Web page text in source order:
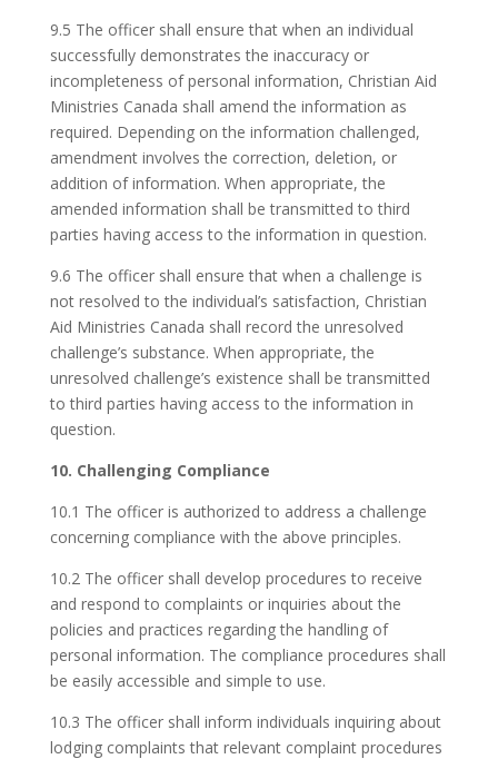
9.5 The officer shall ensure that when an individual
successfully demonstrates the inaccuracy or
incompleteness of personal information, Christian Aid
Ministries Canada shall amend the information as
required. Depending on the information challenged,
amendment involves the correction, deletion, or
addition of information. When appropriate, the
amended information shall be transmitted to third
parties having access to the information in question.
9.6 The officer shall ensure that when a challenge is
not resolved to the individual’s satisfaction, Christian
Aid Ministries Canada shall record the unresolved
challenge’s substance. When appropriate, the
unresolved challenge’s existence shall be transmitted
to third parties having access to the information in
question.
10. Challenging Compliance
10.1 The officer is authorized to address a challenge
concerning compliance with the above principles.
10.2 The officer shall develop procedures to receive
and respond to complaints or inquiries about the
policies and practices regarding the handling of
personal information. The compliance procedures shall
be easily accessible and simple to use.
10.3 The officer shall inform individuals inquiring about
lodging complaints that relevant complaint procedures